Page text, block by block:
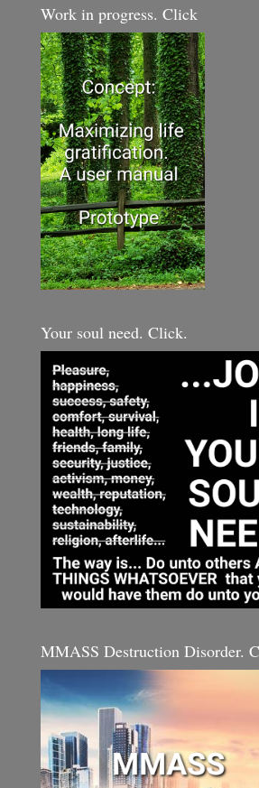
Work in progress. Click
Your soul need. Click.
MMASS Destruction Disorder.